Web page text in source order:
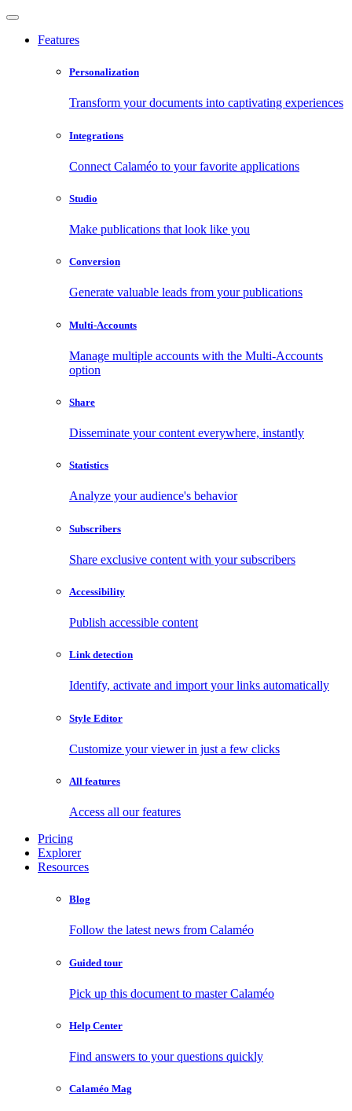
Features
Personalization
Transform your documents into captivating experiences
Integrations
Connect Calaméo to your favorite applications
Studio
Make publications that look like you
Conversion
Generate valuable leads from your publications
Multi-Accounts
Manage multiple accounts with the Multi-Accounts
option
Share
Disseminate your content everywhere, instantly
Statistics
Analyze your audience's behavior
Subscribers
Share exclusive content with your subscribers
Accessibility
Publish accessible content
Link detection
Identify, activate and import your links automatically
Style Editor
Customize your viewer in just a few clicks
All features
Access all our features
Pricing
Explorer
Resources
Blog
Follow the latest news from Calaméo
Guided tour
Pick up this document to master Calaméo
Help Center
Find answers to your questions quickly
Calaméo Mag